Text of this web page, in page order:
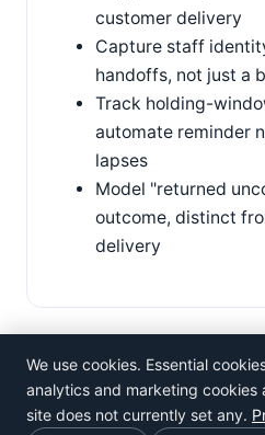
customer delivery
Capture staff
handoffs, not just a
Track holding-
automate reminder
lapses
Model "returned
outcome, distinct
delivery
©Rosistem
We use cookies. Essential
analytics and marketing cookies
site does not currently set any.